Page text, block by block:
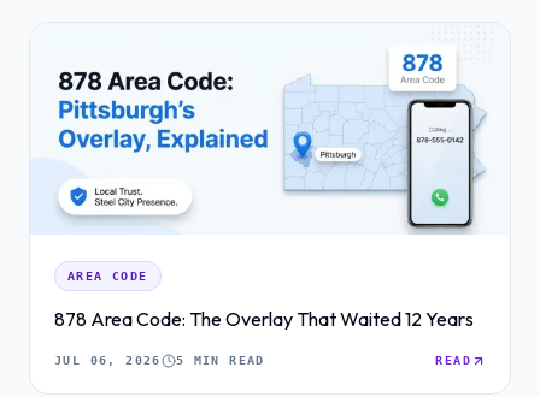
AREA CODE
878 Area Code: The Overlay That Waited 12 Years
JUL 06, 2026 5 MIN READ READ